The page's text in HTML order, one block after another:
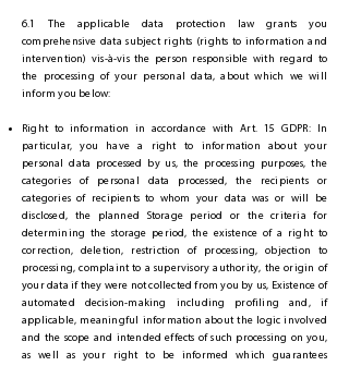
6.1 The applicable data protection law grants you
comprehensive data subject rights (rights to information and
intervention) vis-à-vis the person responsible with regard to
the processing of your personal data, about which we will
inform you below:
Right to information in accordance with Art. 15 GDPR: In
particular, you have a right to information about your
personal data processed by us, the processing purposes, the
categories of personal data processed, the recipients or
categories of recipients to whom your data was or will be
disclosed, the planned Storage period or the criteria for
determining the storage period, the existence of a right to
correction, deletion, restriction of processing, objection to
processing, complaint to a supervisory authority, the origin of
your data if they were not collected from you by us, Existence of
automated decision-making including profiling and, if
applicable, meaningful information about the logic involved
and the scope and intended effects of such processing on you,
as well as your right to be informed which guarantees